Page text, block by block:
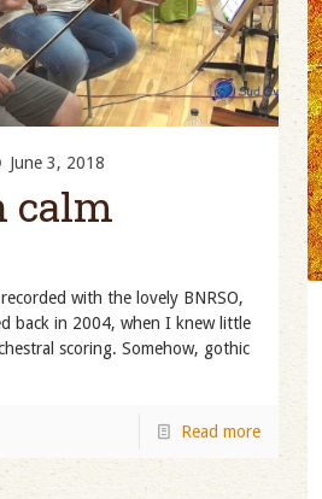
June 3, 2018
calm
with the lovely BNRSO,
back in 2004, when I knew little
scoring. Somehow, gothic
Read more